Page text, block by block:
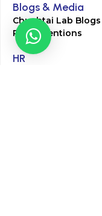
Blogs & Media
Chughtai Lab Blogs
Press Mentions
HR